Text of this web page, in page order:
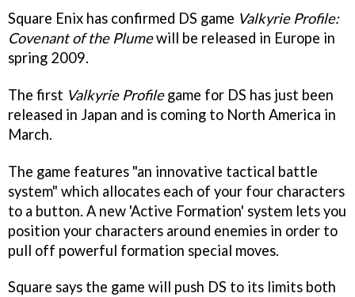
Square Enix has confirmed DS game Valkyrie Profile:
Covenant of the Plumewill be released in Europe in
spring 2009.
The first Valkyrie Profilegame for DS has just been
released in Japan and is coming to North America in
March.
The game features "an innovative tactical battle
system" which allocates each of your four characters
to a button. A new 'Active Formation' system lets you
position your characters around enemies in order to
pull off powerful formation special moves.
Square says the game will push DS to its limits both